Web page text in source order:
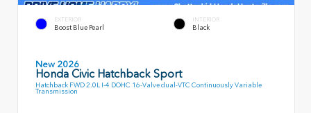
EXTERIOR
Boost Blue Pearl
INTERIOR
Black
New 2026
Honda Civic Hatchback Sport
Hatchback FWD 2.0L I-4 DOHC 16-Valve dual-VTC Continuously Variable
Transmission